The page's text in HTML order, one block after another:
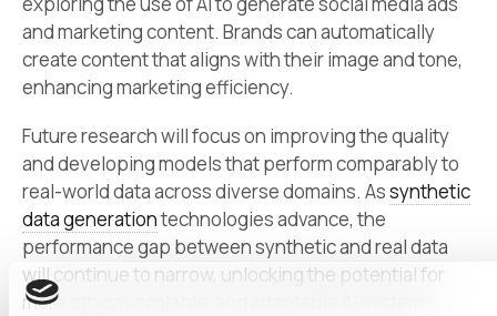
and marketing content. Brands can automatically
create content that aligns with their image and tone,
enhancing marketing efficiency.
Future research will focus on improving the quality
and developing models that perform comparably to
real-world data across diverse domains. Assynthetic
data generationtechnologies advance, the
performance gap between synthetic and real data
will continue to narrow, unlocking the potential for
more ethical, scalable, and adaptable AI systems.